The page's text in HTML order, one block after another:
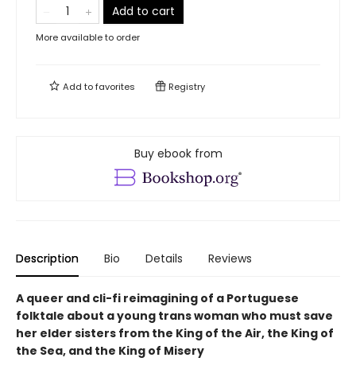
Add to cart
More available to order
Add tofavorites Registry
Buy ebook from
Description Bio Details Reviews
A queer and cli-fi reimagining of a Portuguese
folktale about a young trans woman who must save
her elder sisters from the King of the Air, the King of
the Sea, and the King of Misery